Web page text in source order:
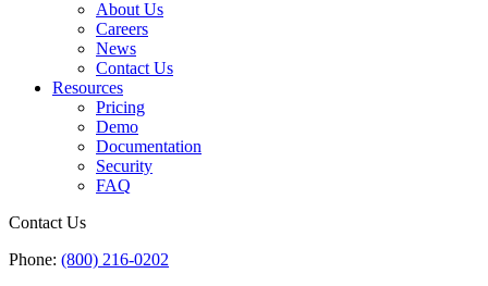
About Us
Careers
News
Contact Us
Resources
Pricing
Demo
Documentation
Security
FAQ
Contact Us
Phone: (800) 216-0202